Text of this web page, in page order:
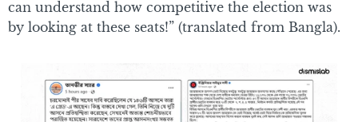
can understand how competitive the election was
by looking at these seats!” (translated from Bangla).